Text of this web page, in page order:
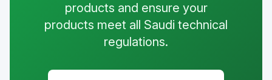
products and ensure your
products meet all Saudi technical
regulations.